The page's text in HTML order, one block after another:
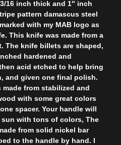
16 inch thick and 1″ inch
pattern damascus steel
with my MAB logo as
This knife was made from a
The knife billets are shaped,
hardened and
acid etched to help bring
and given one final polish.
from stabilized and
with some great colors
spacer. Your handle will
with tons of colors, The
from solid nickel bar
to the handle by hand. I